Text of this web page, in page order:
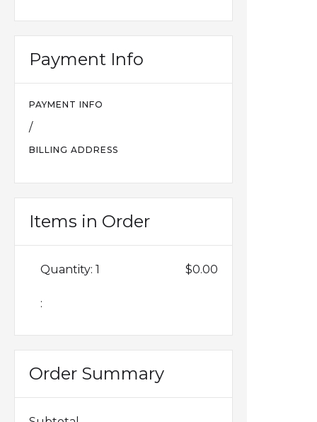
Payment Info
PAYMENT INFO
/
BILLING ADDRESS
Items in Order
1
:
$0.00
Order Summary